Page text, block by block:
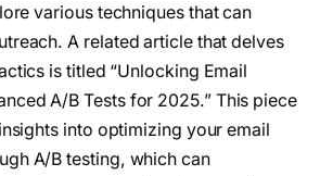
various techniques that can
A related article that delves
is titled “Unlocking Email
A/B Tests for 2025.” This piece
into optimizing your email
A/B testing, which can